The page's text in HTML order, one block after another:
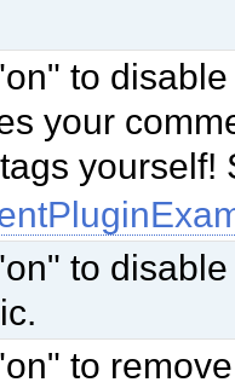
to
your
tags yourself!
to
to